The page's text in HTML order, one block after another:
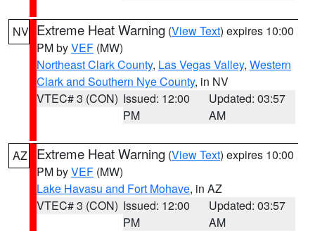
NV Extreme Heat Warning (View Text) expires 10:00
PM byVEF (MW)
Northeast Clark County, Las Vegas Valley, Western
Clark and Southern Nye County, in NV
VTEC# 3 (CON) Issued: 12:00
PM
Updated: 03:57
AM
AZ Extreme Heat Warning (View Text) expires 10:00
PM byVEF (MW)
Lake Havasu and Fort Mohave, in AZ
VTEC# 3 (CON) Issued: 12:00
PM
Updated: 03:57
AM